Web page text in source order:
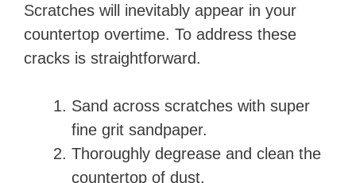
Scratches will inevitably appear in your
countertop overtime. To address these
cracks is straightforward.
Sand across scratches with super
fine grit sandpaper.
Thoroughly degrease and clean the
countertop of dust.